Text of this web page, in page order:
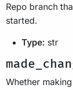
Repo branch
started.
Type: str
Whether